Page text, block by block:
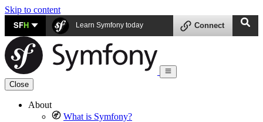
Skip to content
SFH Learn Symfony today Connect
Close
About
What is Symfony?